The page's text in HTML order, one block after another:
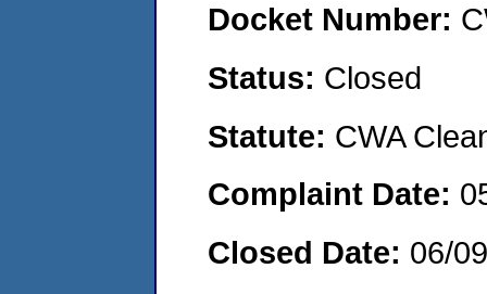
Docket Number:
Status: Closed
Statute: CWA
Complaint Date:
Closed Date: 06/